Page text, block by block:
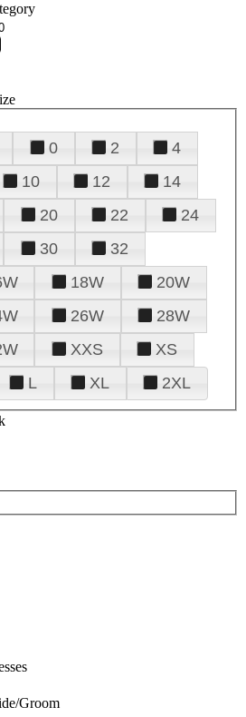
0 2
4
10 12
14
20 22
24
30
32
18W
20W
26W
28W
XXS
XS
L XL 2XL
Groom